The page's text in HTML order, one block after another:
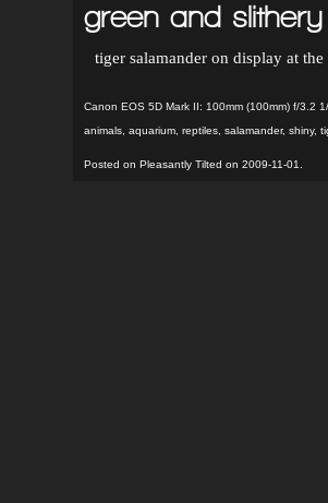
green and slithery
tiger salamander on display at
Canon EOS 5D Mark II: 100mm (100mm) f/
animals, aquarium, reptiles, salamander, shiny,
Posted on Pleasantly Tilted on 2009-11-01.